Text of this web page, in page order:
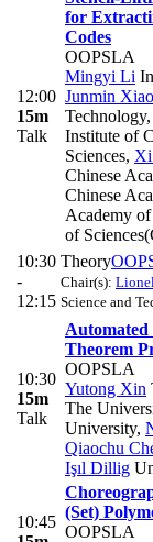
12:00
15m
Talk
for
Codes
OOPSLA
Mingyi Li
Junmin Xiao
Institute of
Sciences, Xi
Chinese
Chinese
Academy of
of
10:30
-
12:15
Theory
Chair(s):
Science and
10:30
15m
Talk
Theorem
OOPSLA
Yutong Xin
The
University,
Qiaochu
Işıl Dillig
10:45
(Set)
OOPSLA